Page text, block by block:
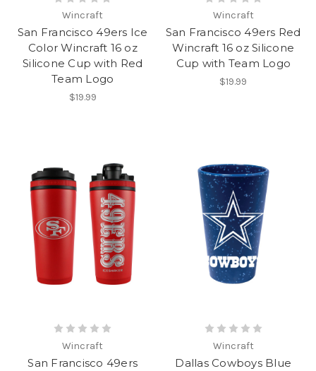
Wincraft
San Francisco 49ers Ice
Color Wincraft 16 oz
Silicone Cup with Red
Team Logo
$19.99
Wincraft
San Francisco 49ers Red
Wincraft 16 oz Silicone
Cup with Team Logo
$19.99
Wincraft
San Francisco 49ers
Wincraft
Dallas Cowboys Blue